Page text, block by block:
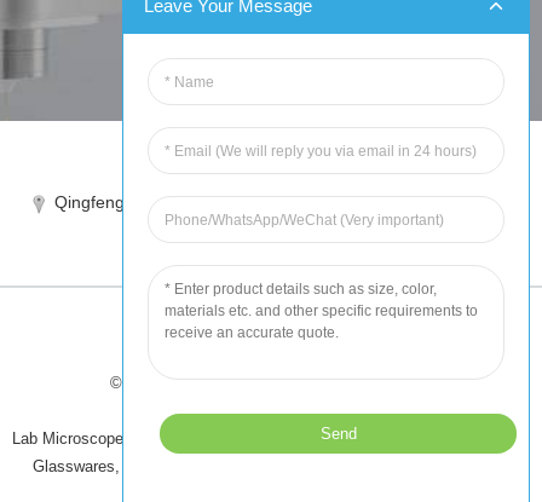
INQUIRY
Tel:86-515-88387981
Qingfeng industrial park, yandong, yancheng, jiangsu, China
sales@chinahuida.cn
© Copyright - 2010-2024 : All Rights Reserved
Tips-Featured Products-Sitemap
Lab Microscope Slide
China Surgical Suture,Plastic Labware
Laboratory
Glasswares
Leave Your Message